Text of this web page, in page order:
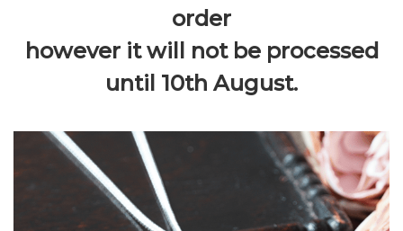
order
however it will not be processed
until 10th August.